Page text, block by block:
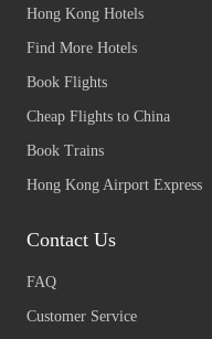
Hong Kong Hotels
Find More Hotels
Book Flights
Cheap Flights to China
Book Trains
Hong Kong Airport Express
Contact Us
FAQ
Customer Service